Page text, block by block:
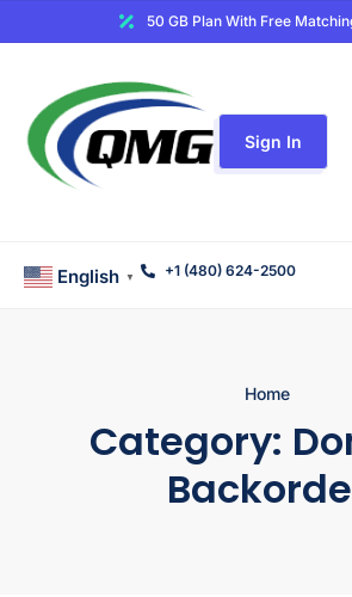
50 GB Plan With Free
Sign In
English ▼ +1 (480) 624-2500
Home
Category: